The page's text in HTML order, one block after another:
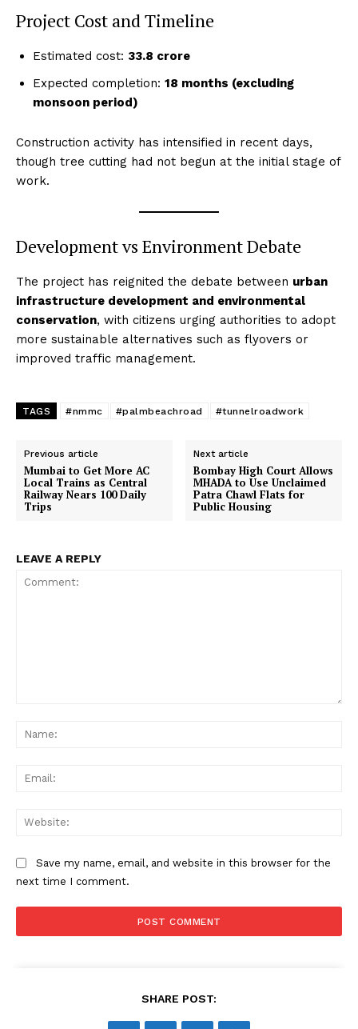
Project Cost and Timeline
Estimated cost: ₹33.8 crore
Expected completion: 18 months (excluding
monsoon period)
Construction activity has intensified in recent days,
though tree cutting had not begun at the initial stage of
work.
Development vs Environment Debate
The project has reignited the debate between urban
infrastructure development and environmental
conservation, with citizens urging authorities to adopt
more sustainable alternatives such as flyovers or
improved traffic management.
TAGS #nmmc #palmbeachroad #tunnelroadwork
Previous article
Mumbai to Get More AC
Local Trains as Central
Railway Nears 100 Daily
Trips
Next article
Bombay High Court Allows
MHADA to Use Unclaimed
Patra Chawl Flats for
Public Housing
LEAVE A REPLY
Save my name, email, and website in this browser for the
next time I comment.
SHARE POST: